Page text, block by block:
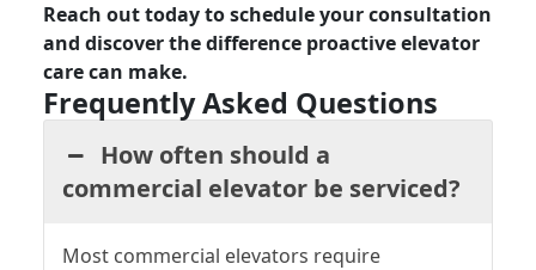
Reach out today to schedule your consultation
and discover the difference proactive elevator
care can make.
Frequently Asked Questions
How often should a
commercial elevator be serviced?
Most commercial elevators require